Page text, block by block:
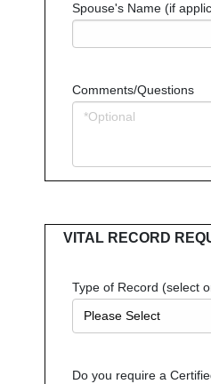
Spouse's Name (if
Comments/Questions
VITAL RECORD
Type of Record (select
Do you require a